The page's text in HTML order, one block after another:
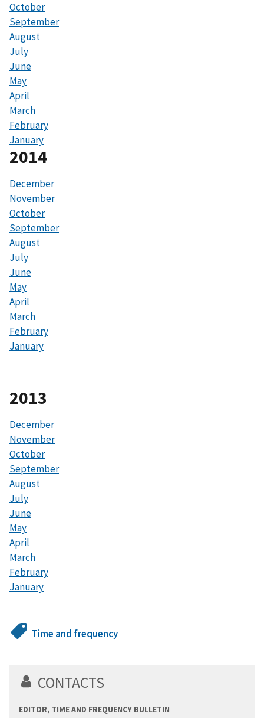
October
September
August
July
June
May
April
March
February
January
2014
December
November
October
September
August
July
June
May
April
March
February
January
2013
December
November
October
September
August
July
June
May
April
March
February
January
Time and frequency
CONTACTS
EDITOR, TIME AND FREQUENCY BULLETIN